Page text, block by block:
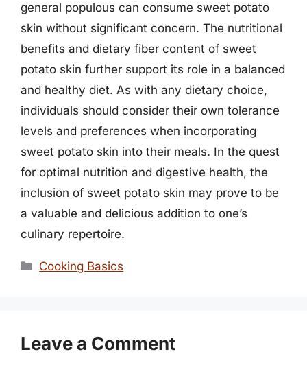
general populous can consume sweet potato
skin without significant concern. The nutritional
benefits and dietary fiber content of sweet
potato skin further support its role in a balanced
and healthy diet. As with any dietary choice,
individuals should consider their own tolerance
levels and preferences when incorporating
sweet potato skin into their meals. In the quest
for optimal nutrition and digestive health, the
inclusion of sweet potato skin may prove to be
a valuable and delicious addition to one’s
culinary repertoire.
Categories
Cooking Basics
Leave a Comment